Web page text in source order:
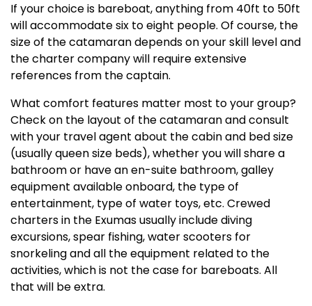
If your choice is bareboat, anything from 40ft to 50ft
will accommodate six to eight people. Of course, the
size of the catamaran depends on your skill level and
the charter company will require extensive
references from the captain.
What comfort features matter most to your group?
Check on the layout of the catamaran and consult
with your travel agent about the cabin and bed size
(usually queen size beds), whether you will share a
bathroom or have an en-suite bathroom, galley
equipment available onboard, the type of
entertainment, type of water toys, etc. Crewed
charters in the Exumas usually include diving
excursions, spear fishing, water scooters for
snorkeling and all the equipment related to the
activities, which is not the case for bareboats. All
that will be extra.